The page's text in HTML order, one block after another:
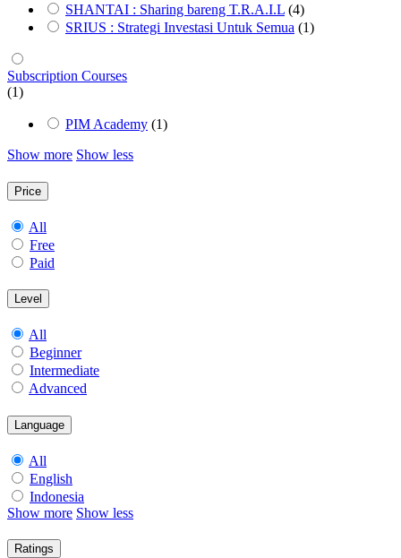
SHANTAI : Sharing bareng T.R.A.I.L (4)
SRIUS : Strategi Investasi Untuk Semua (1)
Subscription Courses
(1)
PIM Academy (1)
Show more Show less
Price
All
Free
Paid
Level
All
Beginner
Intermediate
Advanced
Language
All
English
Indonesia
Show more Show less
Ratings